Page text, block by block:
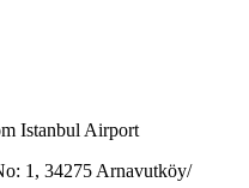
Istanbul Airport
1, 34275 Arnavutköy/